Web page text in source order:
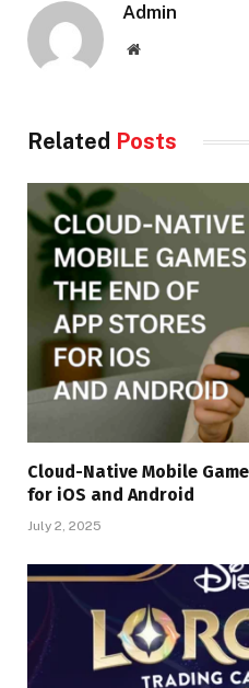
Admin
Website
Related Posts
Cloud-Native Mobile
for iOS and Android
July 2, 2025